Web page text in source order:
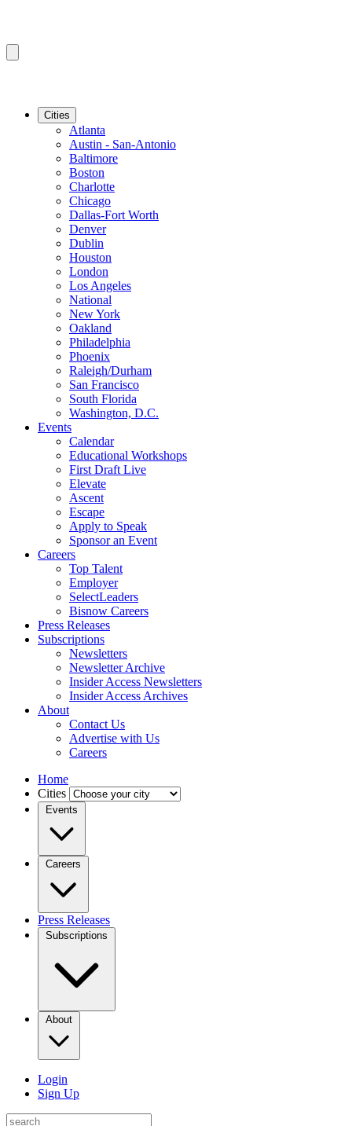
Cities
Atlanta
Austin - San-Antonio
Baltimore
Boston
Charlotte
Chicago
Dallas-Fort Worth
Denver
Dublin
Houston
London
Los Angeles
National
New York
Oakland
Philadelphia
Phoenix
Raleigh/Durham
San Francisco
South Florida
Washington, D.C.
Events
Calendar
Educational Workshops
First Draft Live
Elevate
Ascent
Escape
Apply to Speak
Sponsor an Event
Careers
Top Talent
Employer
SelectLeaders
Bisnow Careers
Press Releases
Subscriptions
Newsletters
Newsletter Archive
Insider Access Newsletters
Insider Access Archives
About
Contact Us
Advertise with Us
Careers
Home
Cities
Events
Careers
Press Releases
Subscriptions
About
Login
Sign Up